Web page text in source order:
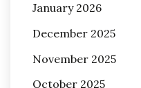
January 2026
December 2025
November 2025
October 2025